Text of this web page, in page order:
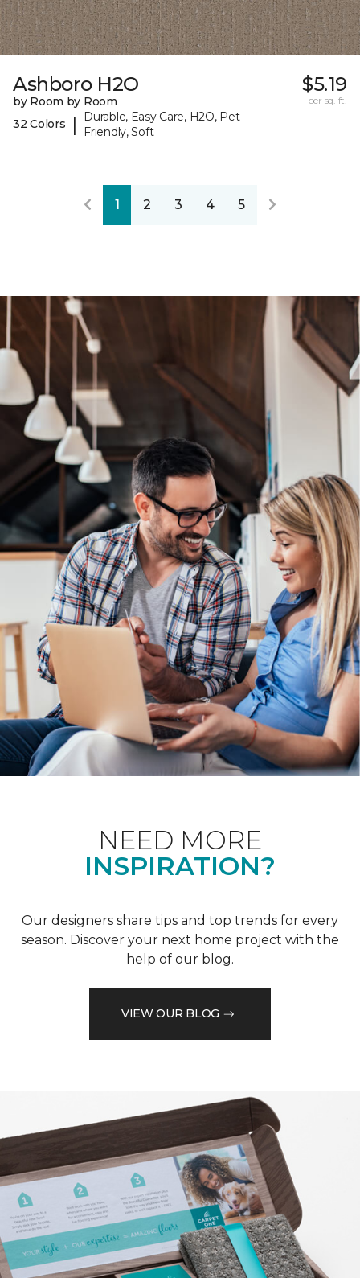
Ashboro H2O
by Room by Room
32 Colors
|
Durable, Easy Care, H2O, Pet-
Friendly, Soft
$5.19
per sq. ft.
1 2 3 4 5
NEED MORE
INSPIRATION?
Our designers share tips and top trends for every
season. Discover your next home project with the
help of our blog.
VIEW OUR BLOG